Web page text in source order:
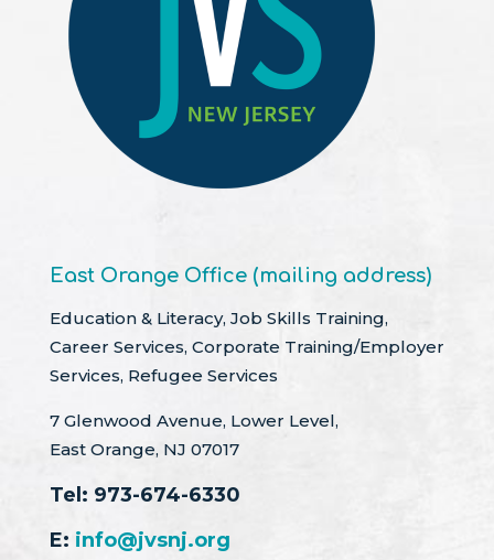
East Orange Office (mailing address)
Education & Literacy, Job Skills Training,
Career Services, Corporate Training/Employer
Services, Refugee Services
7 Glenwood Avenue, Lower Level,
East Orange, NJ 07017
Tel: 973-674-6330
E: info@jvsnj.org